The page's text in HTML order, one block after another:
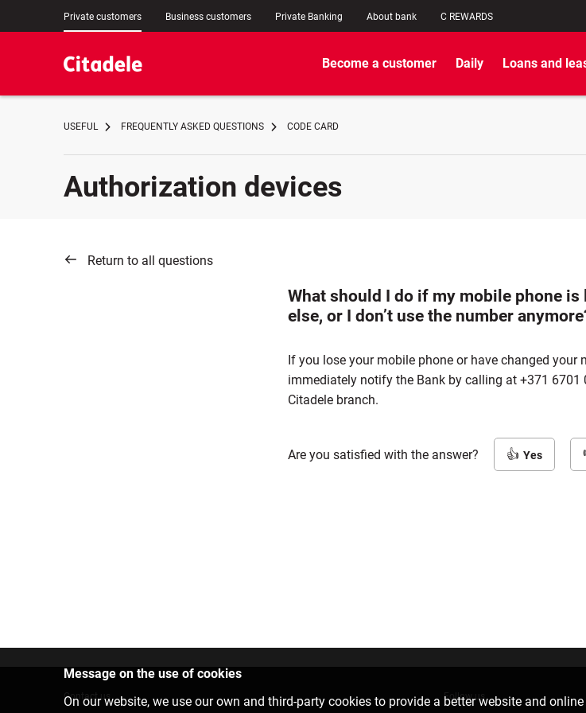
Private customers Business customers Private Banking About bank C REWARDS
Become a customer Daily Loans and
USEFUL FREQUENTLY ASKED QUESTIONS CODE CARD
Authorization devices
Return to all questions
What should I do if my mobile phone
else, or I don’t use the number
If you lose your mobile phone or have changed your
immediately notify the Bank by calling at +371 6701
Citadele branch.
Are you satisfied with the answer? Yes
Message on the use of cookies
On our website, we use our own and third-party cookies to provide a better website and
Contact us Follow us